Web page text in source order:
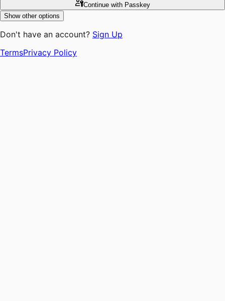
Continuewith Passkey
Show other options
Don't have an account? Sign Up
TermsPrivacy Policy